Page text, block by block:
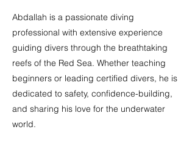
Abdallah is a passionate diving
professional with extensive experience
guiding divers through the breathtaking
reefs of the Red Sea. Whether teaching
beginners or leading certified divers, he is
dedicated to safety, confidence-building,
and sharing his love for the underwater
world.